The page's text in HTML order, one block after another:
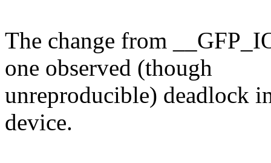
The change from
one observed (though
unreproducible) deadlock
device.